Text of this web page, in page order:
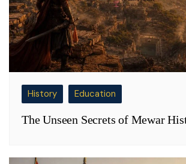
History Education
The Unseen Secrets of Mewar